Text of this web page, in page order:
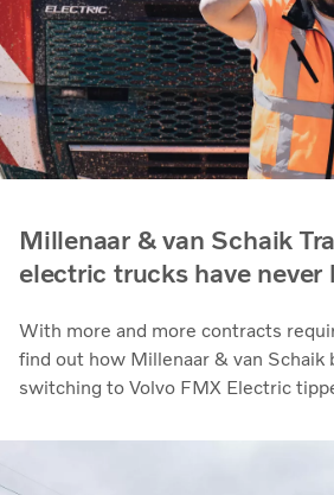
Millenaar & van Schaik
electric trucks have never
With more and more contracts
find out how Millenaar & van Schaik
switching to Volvo FMX Electric